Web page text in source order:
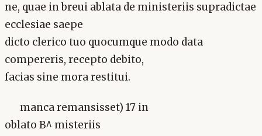
ne, quae in breui ablata de ministeriis supradictae
ecclesiae saepe
dicto clerico tuo quocumque modo data
compereris, recepto debito,
facias sine mora restitui.
manca remansisset) 17 in
oblato B^ misteriis